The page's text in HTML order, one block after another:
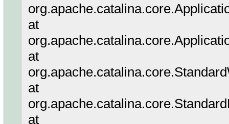
at
at
at
at